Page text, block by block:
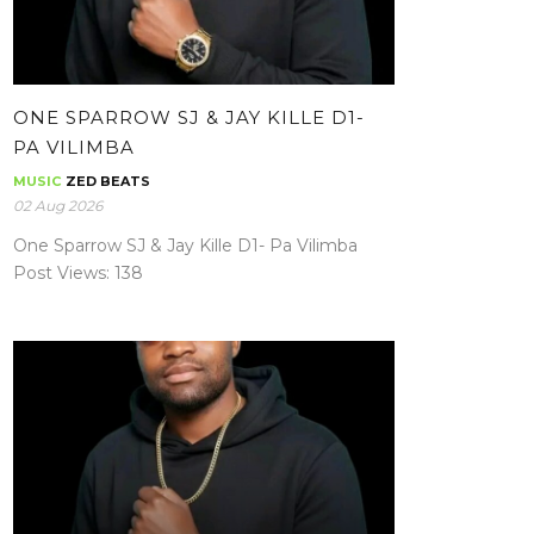
ONE SPARROW SJ & JAY KILLE D1-
PA VILIMBA
MUSIC ZED BEATS
02 Aug 2026
One Sparrow SJ & Jay Kille D1- Pa Vilimba
Post Views: 138
MATEMBO THE AMBASSADOR – LIKOJI